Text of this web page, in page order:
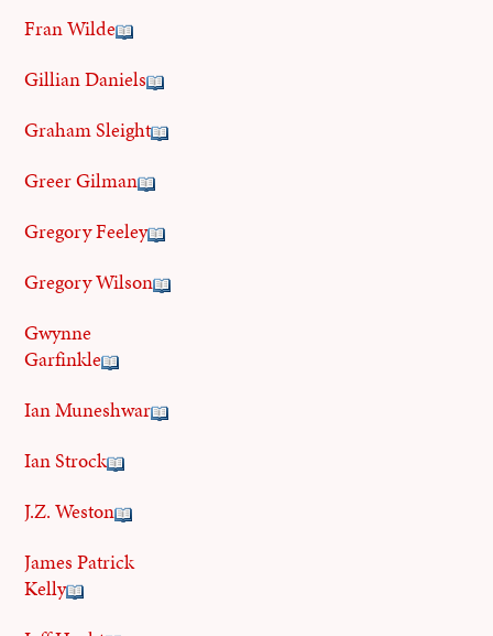
Fran Wilde
Gillian Daniels
Graham Sleight
Greer Gilman
Gregory Feeley
Gregory Wilson
Gwynne
Garfinkle
Ian Muneshwar
Ian Strock
J.Z. Weston
James Patrick
Kelly